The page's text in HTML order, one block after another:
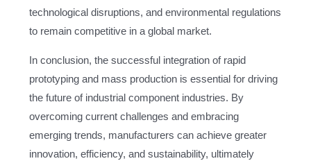
technological disruptions, and environmental regulations
to remain competitive in a global market.
In conclusion, the successful integration of rapid
prototyping and mass production is essential for driving
the future of industrial component industries. By
overcoming current challenges and embracing
emerging trends, manufacturers can achieve greater
innovation, efficiency, and sustainability, ultimately